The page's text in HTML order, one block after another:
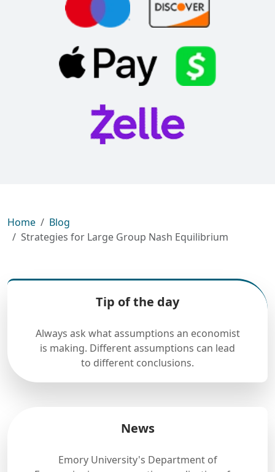
Home
Blog
Strategies for Large Group Nash Equilibrium
Tip of the day
Always ask what assumptions an economist
is making. Different assumptions can lead
to different conclusions.
News
Emory University's Department of